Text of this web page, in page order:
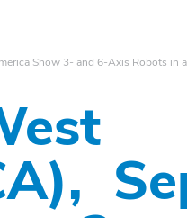
Show 3- and 6-Axis Robots in